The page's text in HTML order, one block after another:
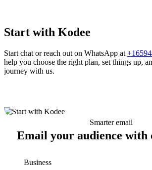
Start with Kodee
Start chat or reach out on WhatsApp at
help you choose the right plan, set things up,
journey with us.
Smarter email
Email your audience with
Business